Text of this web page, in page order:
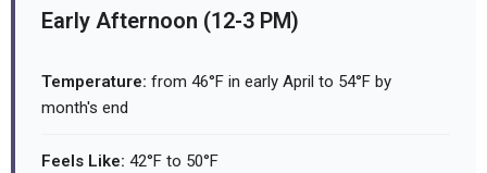
Early Afternoon (12-3 PM)
Temperature: from 46°F in early April to 54°F by
month's end
Feels Like: 42°F to 50°F